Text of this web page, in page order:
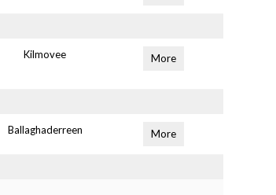
Kilmovee More
Ballaghaderreen More